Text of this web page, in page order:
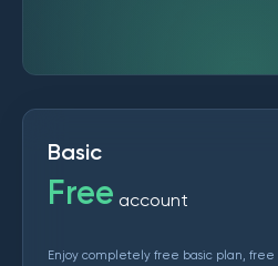
Basic
Free account
Enjoy completely free basic plan, free